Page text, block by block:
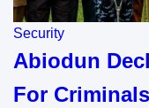
Security
Abiodun
For